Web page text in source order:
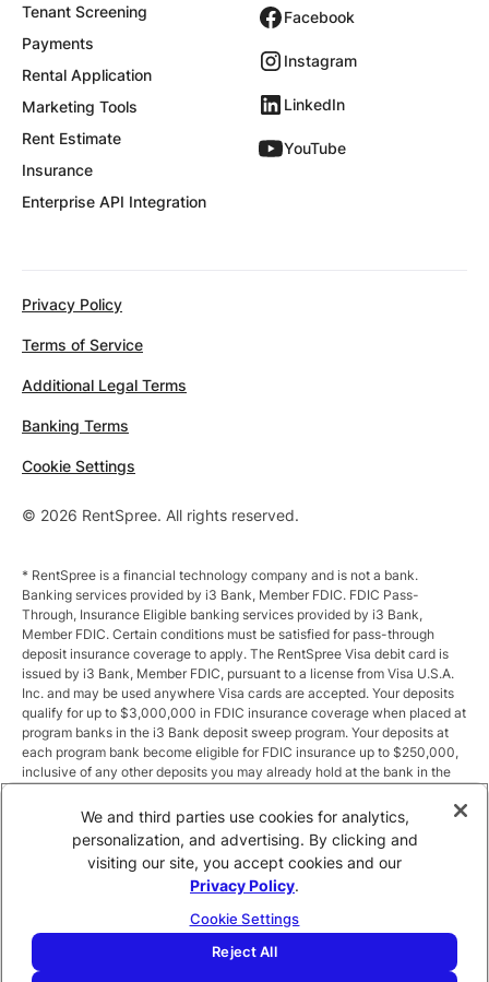
Tenant Screening
Payments
Rental Application
Marketing Tools
Rent Estimate
Insurance
Enterprise API Integration
Facebook
Instagram
LinkedIn
YouTube
© 2026 RentSpree. All rights reserved.
Privacy Policy
Terms of Service
Additional Legal Terms
Banking Terms
Cookie Settings
* RentSpree is a financial technology company and is not a bank.
Banking services provided by i3 Bank, Member FDIC. FDIC Pass-
Through, Insurance Eligible banking services provided by i3 Bank,
Member FDIC. Certain conditions must be satisfied for pass-through
deposit insurance coverage to apply. The RentSpree Visa debit card is
issued by i3 Bank, Member FDIC, pursuant to a license from Visa U.S.A.
Inc. and may be used anywhere Visa cards are accepted. Your deposits
qualify for up to $3,000,000 in FDIC insurance coverage when placed at
program banks in the i3 Bank deposit sweep program. Your deposits at
each program bank become eligible for FDIC insurance up to $250,000,
inclusive of any other deposits you may already hold at the bank in the
the sweep program at https://i3.bank/sweepdisclosure/and a list of
program banks at https://i3.bank/programbanks/. Pass-through
insurance coverage is subject to conditions.
** Annual Percentage Yield (APY) is variable and subject to change after
Total balances less than $10,000 earn up to 1.00% APY. Total balances
between $10,000 and $49,999 earn up to 1.875%. Total balances of
$50,000 or more earn
We and third parties use cookies for analytics,
personalization, and advertising. By clicking and
visiting our site, you accept cookies and our
Privacy Policy.
Cookie Settings
Reject All